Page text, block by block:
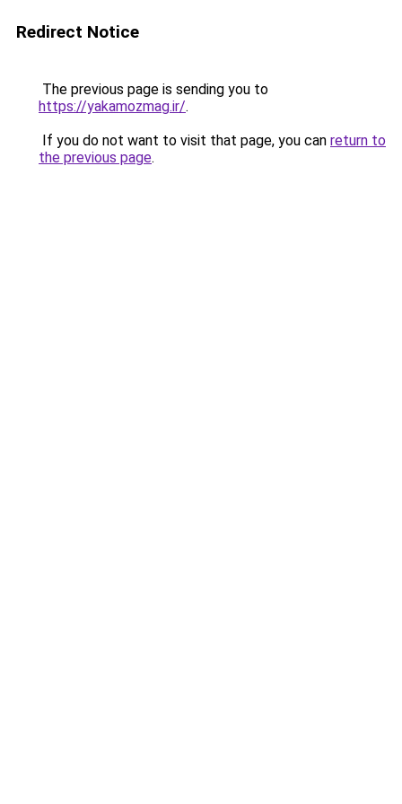
Redirect Notice
The previous page is sending you to
https://yakamozmag.ir/.
If you do not want to visit that page, you can return to
the previous page.